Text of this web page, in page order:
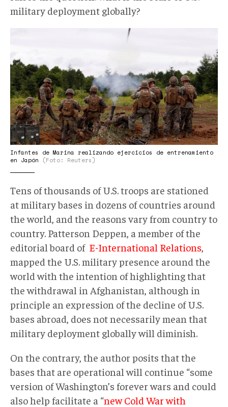
military deployment globally?
AP.jpg
Infantes de Marina realizando ejercicios de entrenamiento
en Japón
(Foto: Reuters)
Tens of thousands of U.S. troops are stationed
at military bases in dozens of countries around
the world, and the reasons vary from country to
country. Patterson Deppen, a member of the
editorial board of E-International Relations,
mapped the U.S. military presence around the
world with the intention of highlighting that
the withdrawal in Afghanistan, although in
principle an expression of the decline of U.S.
bases abroad, does not necessarily mean that
military deployment globally will diminish.
On the contrary, the author posits that the
bases that are operational will continue “some
version of Washington’s forever wars and could
also help facilitate a “new Cold War with